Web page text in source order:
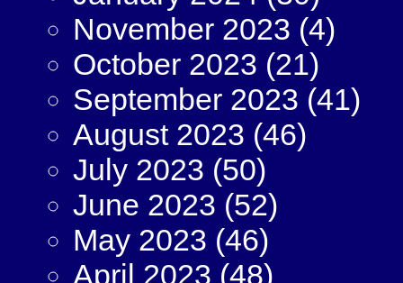
November 2023 (4)
October 2023 (21)
September 2023 (41)
August 2023 (46)
July 2023 (50)
June 2023 (52)
May 2023 (46)
April 2023 (48)